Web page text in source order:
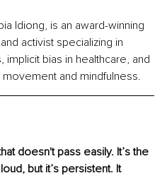
Idiong, is an award-winning
activist specializing in
bias in healthcare, and
and mindfulness.
doesn't pass easily. It’s the
but it’s persistent. It